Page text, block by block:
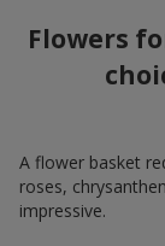
Flowers
A flower basket
roses,
impressive.